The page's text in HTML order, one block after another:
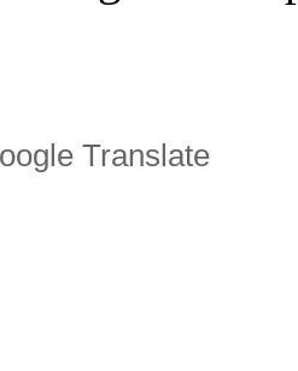
Translate